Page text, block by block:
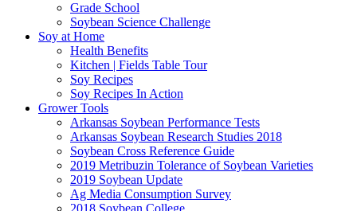
Grade School
Soybean Science Challenge
Soy at Home
Health Benefits
Kitchen | Fields Table Tour
Soy Recipes
Soy Recipes In Action
Grower Tools
Arkansas Soybean Performance Tests
Arkansas Soybean Research Studies 2018
Soybean Cross Reference Guide
2019 Metribuzin Tolerance of Soybean Varieties
2019 Soybean Update
Ag Media Consumption Survey
2018 Soybean College